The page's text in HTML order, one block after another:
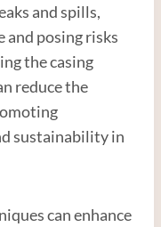
and spills,
and posing risks
the casing
reduce the
sustainability in
can enhance